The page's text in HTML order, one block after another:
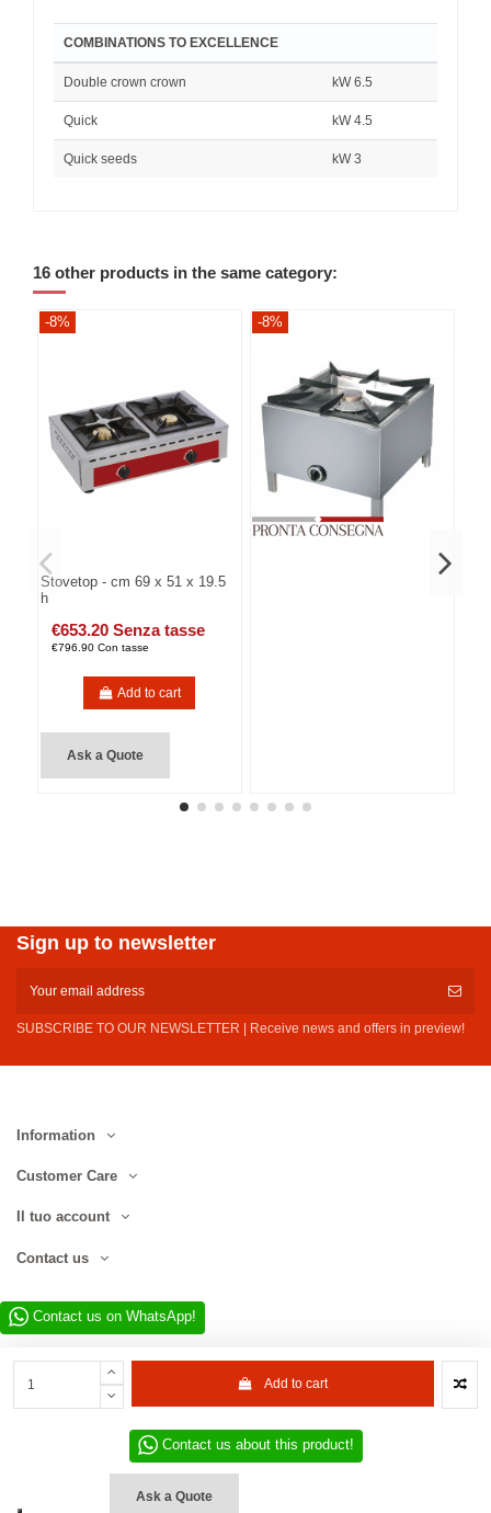
Add to cart
Contact us about this product!
Ask a Quote
COMBINATIONS TO EXCELLENCE
Double crown crown kW 6.5
Quick kW 4.5
Quick seeds kW 3
16 other products in the same category:
-8%
Stovetop - cm 69 x 51 x 19.5
h
€653.20 Senza tasse
€796.90 Con tasse
Add to cart
Ask a Quote
-8%
Sign up to newsletter
SUBSCRIBE TO OUR NEWSLETTER | Receive news and offers in preview!
Information
Customer Care
Il tuo account
Contact us
Contact us on WhatsApp!
Website developed by D.L. Service Div. E-Commerce S.r.l. | Via Municipio
2022–2026 D.L. Service Div. E-Commerce S.r.l. | All rights reserved.